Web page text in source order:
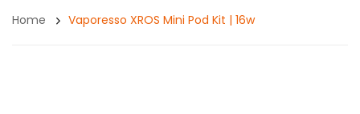
Home Vaporesso XROS Mini Pod Kit | 16w